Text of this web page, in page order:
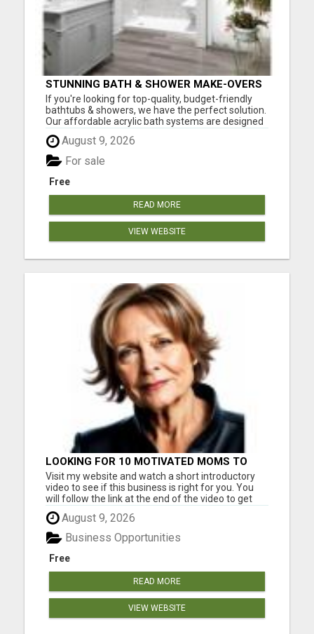
STUNNING BATH & SHOWER MAKE-OVERS
If you're looking for top-quality, budget-friendly
bathtubs & showers, we have the perfect solution.
Our affordable acrylic bath systems are designed
with easy installation and complete customization
in mind. With each new bath or shower
replacement, you'll enjoy: Easy Maintenance Style
Durable ...
August 9, 2026
Free
For sale
READ MORE
VIEW WEBSITE
LOOKING FOR 10 MOTIVATED MOMS TO
GET STARTED TODAY!
Visit my website and watch a short introductory
video to see if this business is right for you. You
will follow the link at the end of the video to get
started. This is a legitimate business you can work
from home. Serious inquiries only. Please visit
here for more details...
August 9, 2026
Free
Business Opportunities
READ MORE
VIEW WEBSITE